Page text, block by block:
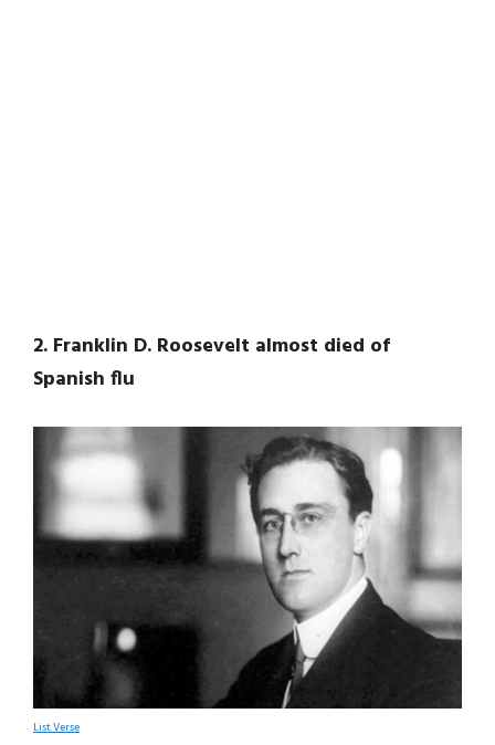
2. Franklin D. Roosevelt almost died of
Spanish flu
List Verse